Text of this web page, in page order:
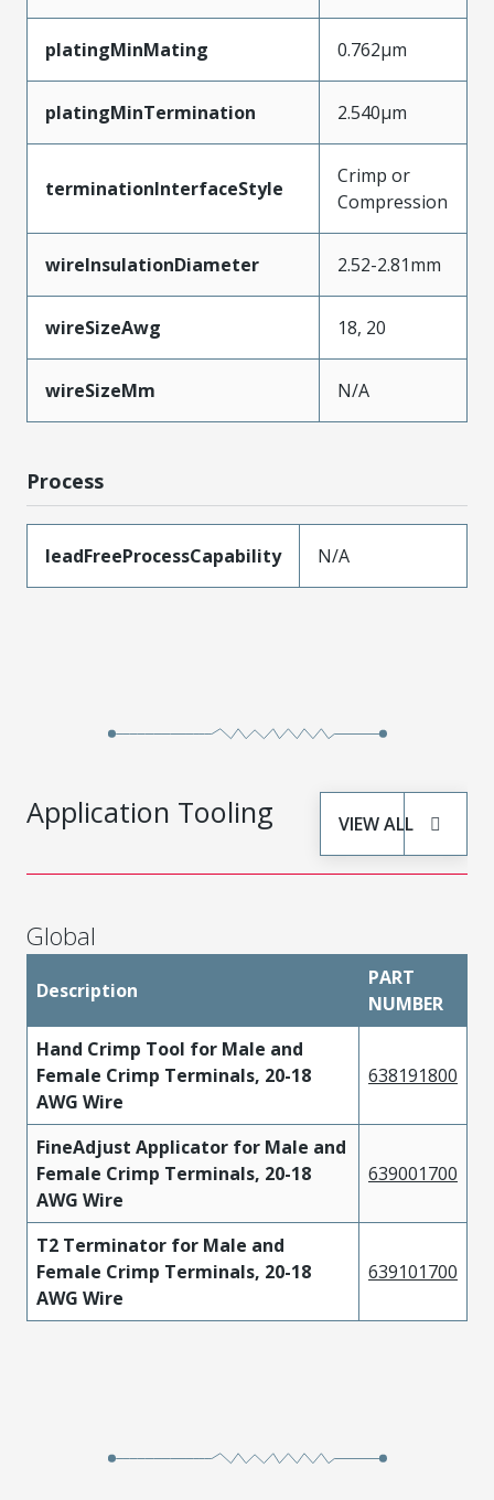
platingMinMating 0.762µm
platingMinTermination 2.540µm
terminationInterfaceStyle
Crimp or
Compression
wireInsulationDiameter 2.52-2.81mm
wireSizeAwg 18, 20
wireSizeMm N/A
Process
leadFreeProcessCapability N/A
Application Tooling VIEW ALL
Global
Description
PART
NUMBER
Hand Crimp Tool for Male and
Female Crimp Terminals, 20-18
AWG Wire
638191800
FineAdjust Applicator for Male and
Female Crimp Terminals, 20-18
AWG Wire
639001700
T2 Terminator for Male and
Female Crimp Terminals, 20-18
AWG Wire
639101700